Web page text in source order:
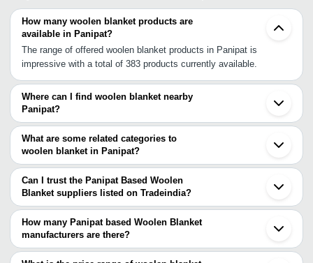
How many woolen blanket products are
available in Panipat?
The range of offered woolen blanket products in Panipat is
impressive with a total of 383 products currently available.
Where can I find woolen blanket nearby
Panipat?
You can find woolen blanket around Panipat such as Panipat Taraf
Ansar Karnal Sonipat Delhi Ghaziabad Noida Gurgaon Bhiwani
Ambala Cantt Faridabad Hisar Sohna Haridwar Chandigarh
Ludhiana Agra Bareilly Jaipur Amritsar. You can also use
Tradeindia to search for woolen blanket suppliers in Panipat.
What are some related categories to
woolen blanket in Panipat?
Some related categories to woolen blanket in Panipat include
Polar Woolen Blanket In Panipat Plain Woolen Blanket In Panipat
Throw Blankets In Panipat Embossed Mink Blanket In Panipat
Coral Blanket In Panipat Shoddy Blankets In Panipat Kids Blanket
In Panipat Camping Blanket In Panipat Pure Wool Blanket In
Panipat Knitted Blanket In Panipat Water Gel Blanket In Panipat.
Can I trust the Panipat Based Woolen
Blanket suppliers listed on Tradeindia?
You can use the Trust Stamp feature on Tradeindia to find Panipat
Based Woolen Blanket suppliers who have been verified as
trustworthy. You can also look at the supplier's ratings and
feedback from previous customers to help you make an informed
How many Panipat based Woolen Blanket
manufacturers are there?
There are many woolen blanket manufacturers in Panipat. You can